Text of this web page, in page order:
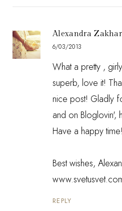
Alexandra
6/03/2013
What a pretty ,
superb, love it!
nice post! Gladly
and on Bloglovin',
Have a happy time!
Best wishes,
REPLY